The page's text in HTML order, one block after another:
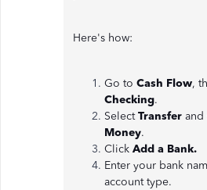
Here's how:
Go to Cash Flow,
Checking.
SelectTransfer and
Money.
Click Add a Bank.
Enter your bank
account type.